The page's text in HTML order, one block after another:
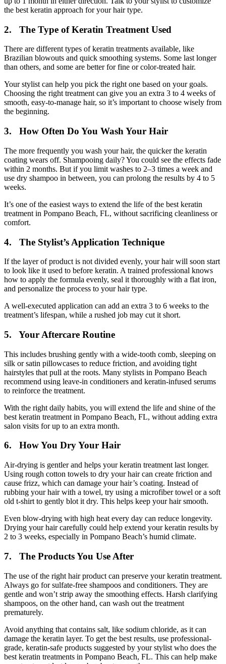
the best keratin approach for your hair type.
2. The Type of Keratin Treatment Used
There are different types of keratin treatments available, like
Brazilian blowouts and quick smoothing systems. Some last longer
than others, and some are better for fine or color-treated hair.
Your stylist can help you pick the right one based on your goals.
Choosing the right treatment can give you an extra 3 to 4 weeks of
smooth, easy-to-manage hair, so it’s important to choose wisely from
the beginning.
3. How Often Do You Wash Your Hair
The more frequently you wash your hair, the quicker the keratin
coating wears off. Shampooing daily? You could see the effects fade
within 2 months. But if you limit washes to 2–3 times a week and
use dry shampoo in between, you can prolong the results by 4 to 5
weeks.
It’s one of the easiest ways to extend the life of the best keratin
treatment in Pompano Beach, FL, without sacrificing cleanliness or
comfort.
4. The Stylist’s Application Technique
If the layer of product is not divided evenly, your hair will soon start
to look like it used to before keratin. A trained professional knows
how to apply the formula evenly, seal it thoroughly with a flat iron,
and personalize the process to your hair type.
A well-executed application can add an extra 3 to 6 weeks to the
treatment’s lifespan, while a rushed job may cut it short.
5. Your Aftercare Routine
This includes brushing gently with a wide-tooth comb, sleeping on
silk or satin pillowcases to reduce friction, and avoiding tight
hairstyles that pull at the roots. Many stylists in Pompano Beach
recommend using leave-in conditioners and keratin-infused serums
to reinforce the treatment.
With the right daily habits, you will extend the life and shine of the
best keratin treatment in Pompano Beach, FL, without adding extra
salon visits for up to an extra month.
6. How You Dry Your Hair
Air-drying is gentler and helps your keratin treatment last longer.
Using rough cotton towels to dry your hair can create friction and
cause frizz, which can damage your hair’s coating. Instead of
rubbing your hair with a towel, try using a microfiber towel or a soft
old t-shirt to gently blot it dry. This helps keep your hair smooth.
Even blow-drying with high heat every day can reduce longevity.
Drying your hair carefully could help extend your keratin results by
2 to 3 weeks, especially in Pompano Beach’s humid climate.
7. The Products You Use After
The use of the right hair product can preserve your keratin treatment.
Always go for sulfate-free shampoos and conditioners. They are
gentle and won’t strip away the smoothing effects. Harsh clarifying
shampoos, on the other hand, can wash out the treatment
prematurely.
Avoid anything that contains salt, like sodium chloride, as it can
damage the keratin layer. To get the best results, use professional-
grade, keratin-safe products suggested by your stylist who does the
best keratin treatments in Pompano Beach, FL. This can help make